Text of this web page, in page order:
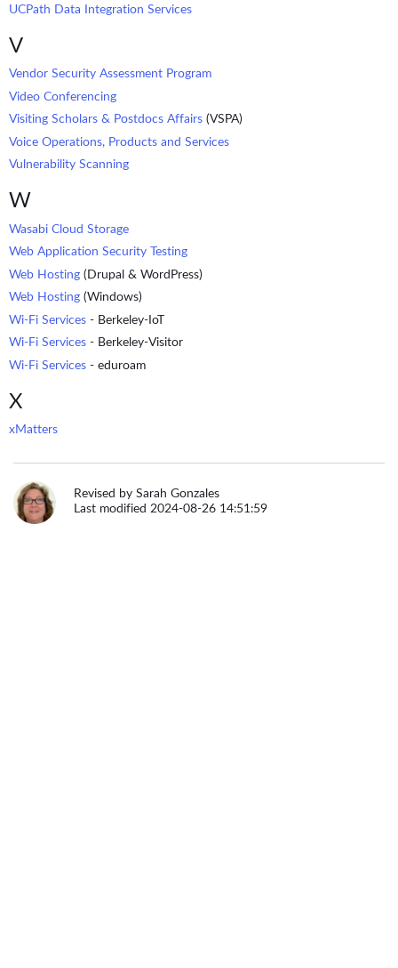
UCPath Data Integration Services
V
Vendor Security Assessment Program
Video Conferencing
Visiting Scholars & Postdocs Affairs (VSPA)
Voice Operations, Products and Services
Vulnerability Scanning
W
Wasabi Cloud Storage
Web Application Security Testing
Web Hosting (Drupal & WordPress)
Web Hosting (Windows)
Wi-Fi Services - Berkeley-IoT
Wi-Fi Services - Berkeley-Visitor
Wi-Fi Services - eduroam
X
xMatters
Revised by Sarah Gonzales
Last modified 2024-08-26 14:51:59